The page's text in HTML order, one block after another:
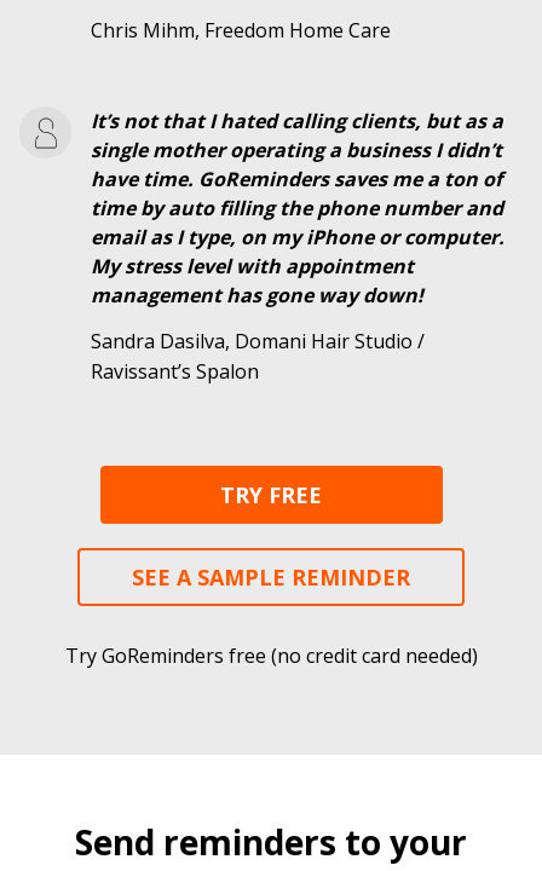
Chris Mihm, Freedom Home Care
It’s not that I hated calling clients, but as a
single mother operating a business I didn’t
have time. GoReminders saves me a ton of
time by auto filling the phone number and
email as I type, on my iPhone or computer.
My stress level with appointment
management has gone way down!
Sandra Dasilva, Domani Hair Studio /
Ravissant’s Spalon
TRY FREE
SEE A SAMPLE REMINDER
Try GoReminders free (no credit card needed)
Send reminders to your